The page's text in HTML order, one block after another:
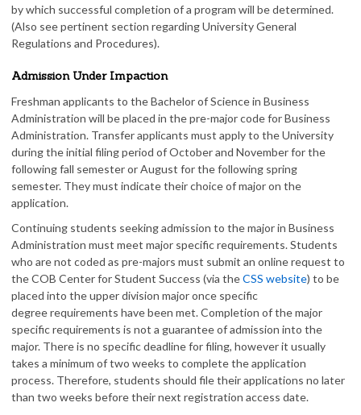
by which successful completion of a program will be determined.
(Also see pertinent section regarding University General
Regulations and Procedures).
Admission Under Impaction
Freshman applicants to the Bachelor of Science in Business
Administration will be placed in the pre-major code for Business
Administration. Transfer applicants must apply to the University
during the initial filing period of October and November for the
following fall semester or August for the following spring
semester. They must indicate their choice of major on the
application.
Continuing students seeking admission to the major in Business
Administration must meet major specific requirements. Students
who are not coded as pre-majors must submit an online request to
the COB Center for Student Success (via theCSS website) to be
placed into the upper division major once specific
degree requirements have been met. Completion of the major
specific requirements is not a guarantee of admission into the
major. There is no specific deadline for filing, however it usually
takes a minimum of two weeks to complete the application
process. Therefore, students should file their applications no later
than two weeks before their next registration access date.